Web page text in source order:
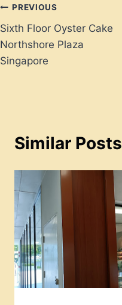
Post
navigation
PREVIOUS
Sixth Floor Oyster Cake
Northshore Plaza
Singapore
Similar Posts